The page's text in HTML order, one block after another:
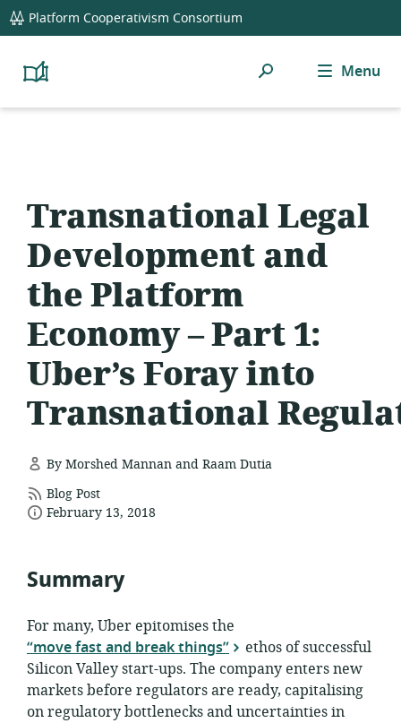
global
navigation
Platform Cooperativism Consortium
Platform
Resource
Search Menu
Transnational Legal
Development and
the Platform
Economy – Part 1:
Uber’s Foray into
Transnational
By Morshed Mannan and Raam Dutia
resource
format:
Blog Post
dateFebruary 13, 2018
Summary
For many, Uber epitomises the
“move fast and break things”
ethos of successful
Silicon Valley start-ups. The company enters new
markets before regulators are ready, capitalising
on regulatory bottlenecks and uncertainties in